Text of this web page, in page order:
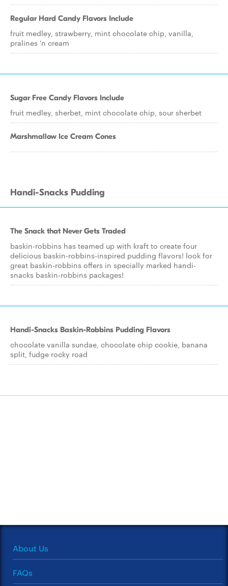
Regular Hard Candy Flavors Include
fruit medley, strawberry, mint chocolate chip, vanilla,
pralines 'n cream
Sugar Free Candy Flavors Include
fruit medley, sherbet, mint chocolate chip, sour sherbet
Marshmallow Ice Cream Cones
Handi-Snacks Pudding
The Snack that Never Gets Traded
baskin-robbins has teamed up with kraft to create four
delicious baskin-robbins-inspired pudding flavors! look for
great baskin-robbins offers in specially marked handi-
snacks baskin-robbins packages!
Handi-Snacks Baskin-Robbins Pudding Flavors
chocolate vanilla sundae, chocolate chip cookie, banana
split, fudge rocky road
About Us
FAQs